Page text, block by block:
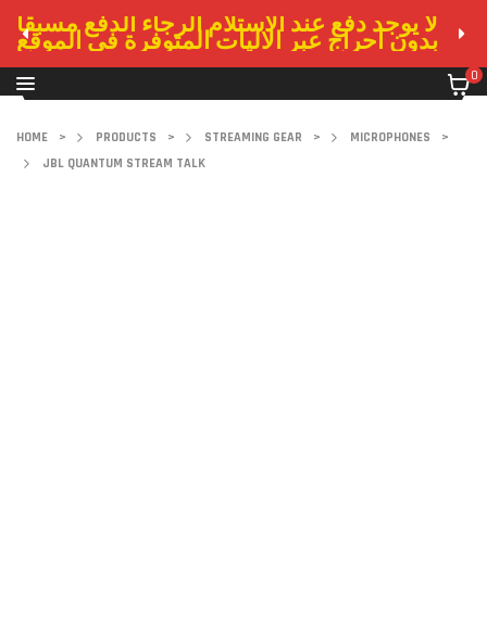
لا يوجد دفع عند الاستلام الرجاء الدفع مسبقا
بدون احراج عبر الاليات المتوفرة في الموقع
0
HOME > PRODUCTS > STREAMING GEAR > MICROPHONES
>
JBL QUANTUM STREAM TALK